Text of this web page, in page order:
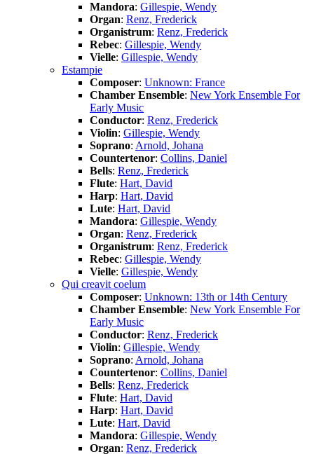
Mandora: Gillespie, Wendy
Organ: Renz, Frederick
Organistrum: Renz, Frederick
Rebec: Gillespie, Wendy
Vielle: Gillespie, Wendy
Estampie
Composer: Unknown: France
Chamber Ensemble: New York Ensemble For
Early Music
Conductor: Renz, Frederick
Violin: Gillespie, Wendy
Soprano: Arnold, Johana
Countertenor: Collins, Daniel
Bells: Renz, Frederick
Flute: Hart, David
Harp: Hart, David
Lute: Hart, David
Mandora: Gillespie, Wendy
Organ: Renz, Frederick
Organistrum: Renz, Frederick
Rebec: Gillespie, Wendy
Vielle: Gillespie, Wendy
Qui creavit coelum
Composer: Unknown: 13th or 14th Century
Chamber Ensemble: New York Ensemble For
Early Music
Conductor: Renz, Frederick
Violin: Gillespie, Wendy
Soprano: Arnold, Johana
Countertenor: Collins, Daniel
Bells: Renz, Frederick
Flute: Hart, David
Harp: Hart, David
Lute: Hart, David
Mandora: Gillespie, Wendy
Organ: Renz, Frederick